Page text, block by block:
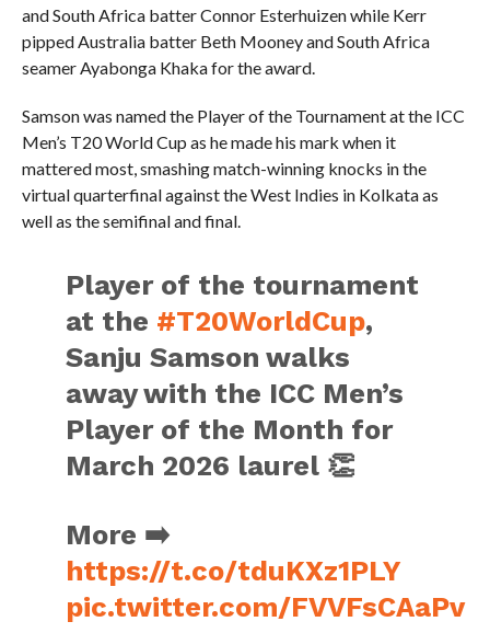
and South Africa batter Connor Esterhuizen while Kerr
pipped Australia batter Beth Mooney and South Africa
seamer Ayabonga Khaka for the award.
Samson was named the Player of the Tournament at the ICC
Men’s T20 World Cup as he made his mark when it
mattered most, smashing match-winning knocks in the
virtual quarterfinal against the West Indies in Kolkata as
well as the semifinal and final.
Player of the tournament
at the #T20WorldCup,
Sanju Samson walks
away with the ICC Men’s
Player of the Month for
March 2026 laurel 👏
More ➡️
https://t.co/tduKXz1PLY
pic.twitter.com/FVVFsCAaPv